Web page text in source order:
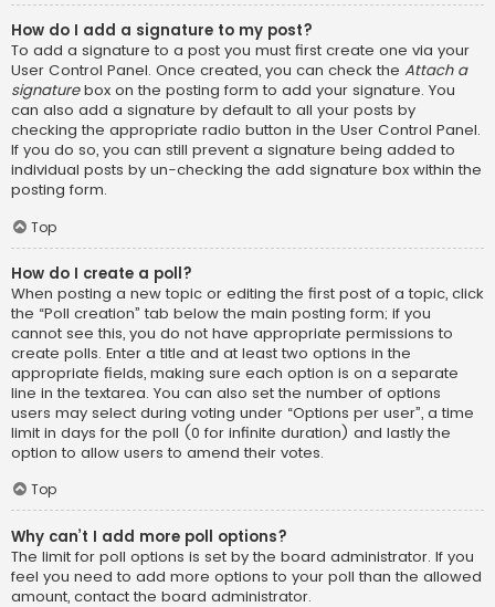
How do I add a signature to my post?
To add a signature to a post you must first create one via your
User Control Panel. Once created, you can check the Attach a
signaturebox on the posting form to add your signature. You
can also add a signature by default to all your posts by
checking the appropriate radio button in the User Control Panel.
If you do so, you can still prevent a signature being added to
individual posts by un-checking the add signature box within the
posting form.
Top
How do I create a poll?
When posting a new topic or editing the first post of a topic, click
the “Poll creation” tab below the main posting form; if you
cannot see this, you do not have appropriate permissions to
create polls. Enter a title and at least two options in the
appropriate fields, making sure each option is on a separate
line in the textarea. You can also set the number of options
users may select during voting under “Options per user”, a time
limit in days for the poll (0 for infinite duration) and lastly the
option to allow users to amend their votes.
Top
Why can’t I add more poll options?
The limit for poll options is set by the board administrator. If you
feel you need to add more options to your poll than the allowed
amount, contact the board administrator.